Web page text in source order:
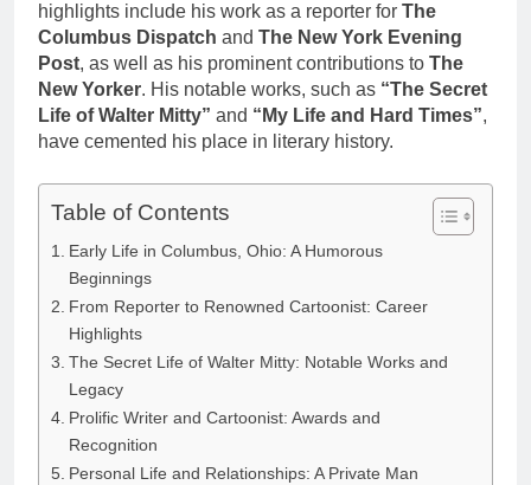
highlights include his work as a reporter for The
Columbus Dispatch and The New York Evening
Post, as well as his prominent contributions to The
New Yorker. His notable works, such as “The Secret
Life of Walter Mitty” and “My Life and Hard Times”,
have cemented his place in literary history.
Table of Contents
Early Life in Columbus, Ohio: A Humorous
Beginnings
From Reporter to Renowned Cartoonist: Career
Highlights
The Secret Life of Walter Mitty: Notable Works and
Legacy
Prolific Writer and Cartoonist: Awards and
Recognition
Personal Life and Relationships: A Private Man